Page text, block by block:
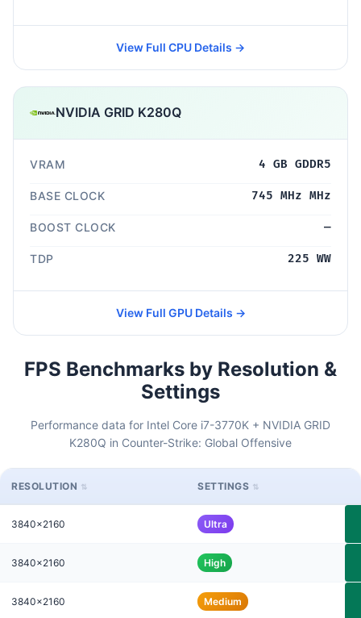
View Full CPU Details →
NVIDIA GRID K280Q
VRAM 4 GB GDDR5
BASE CLOCK 745 MHz MHz
BOOST CLOCK —
TDP 225 WW
View Full GPU Details →
FPS Benchmarks by Resolution &
Settings
Performance data for Intel Core i7-3770K + NVIDIA GRID
K280Q in Counter-Strike: Global Offensive
RESOLUTION SETTINGS
3840x2160 Ultra
3840x2160 High
3840x2160 Medium